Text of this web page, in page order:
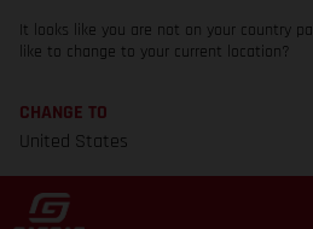
It looks like you are not on your country
like to change to your current location?
CHANGE TO
United States